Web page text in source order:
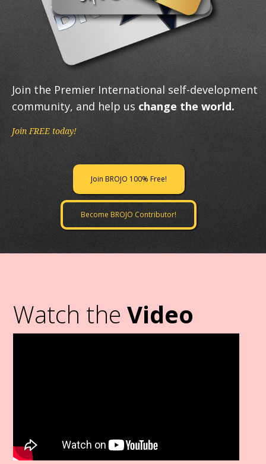
Join the Premier International self-development
community, and help us change the world.
Join FREE today!
Join BROJO 100% Free!
Become BROJO Contributor!
Watch theVideo